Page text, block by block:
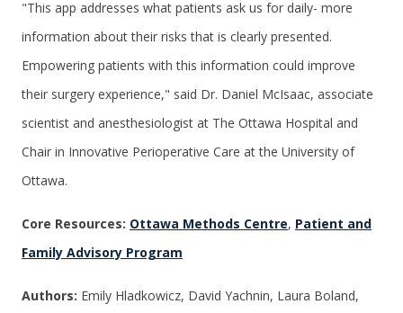
"This app addresses what patients ask us for daily- more
information about their risks that is clearly presented.
Empowering patients with this information could improve
their surgery experience," said Dr. Daniel McIsaac, associate
scientist and anesthesiologist at The Ottawa Hospital and
Chair in Innovative Perioperative Care at the University of
Ottawa.
Core Resources: Ottawa Methods Centre, Patient and
Family Advisory Program
Authors: Emily Hladkowicz, David Yachnin, Laura Boland,